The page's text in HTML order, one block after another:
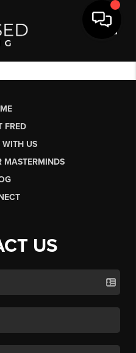
FRED
WITH US
MASTERMINDS
US